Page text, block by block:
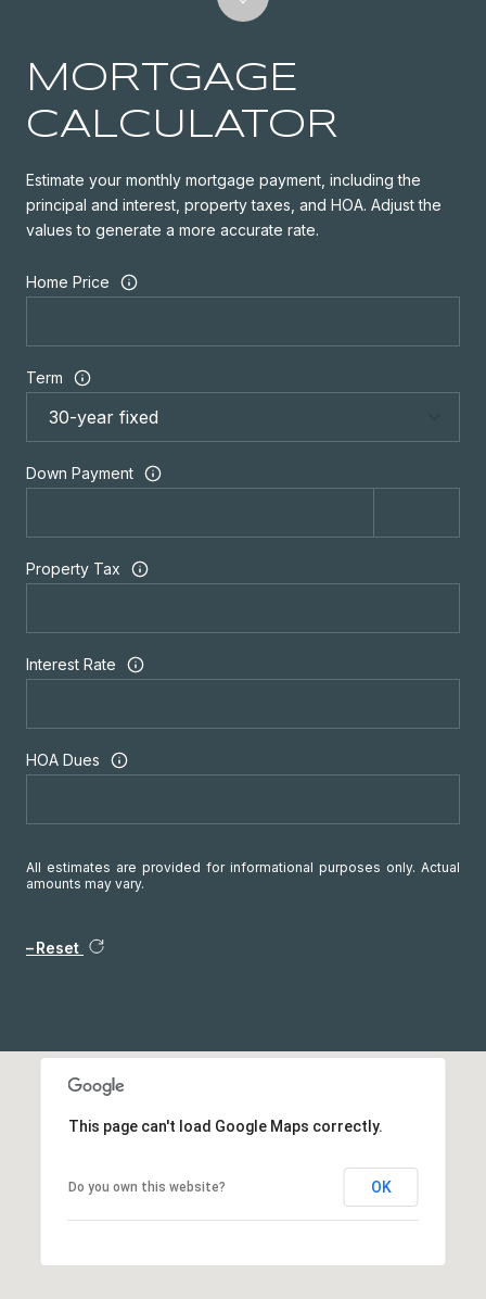
MORTGAGE
CALCULATOR
Estimate your monthly mortgage payment, including the
principal and interest, property taxes, and HOA. Adjust the
values to generate a more accurate rate.
Home Price
Term
Down Payment
Property Tax
Interest Rate
HOA Dues
All estimates are provided for informational purposes only. Actual
amounts may vary.
Reset
This page can't load Google Maps correctly.
Do you own this website? OK